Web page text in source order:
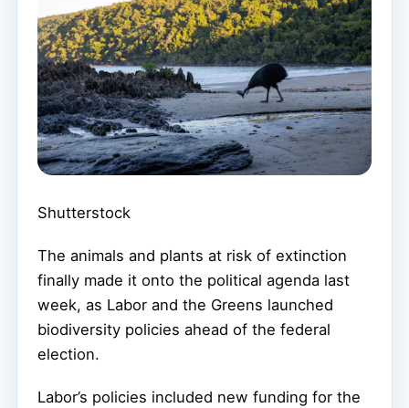
Shutterstock
The animals and plants at risk of extinction
finally made it onto the political agenda last
week, as Labor and the Greens launched
biodiversity policies ahead of the federal
election.
Labor’s policies included new funding for the